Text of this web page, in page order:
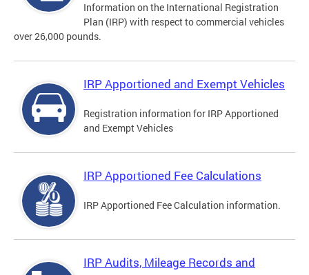
Information on the International Registration
Plan (IRP) with respect to commercial vehicles
over 26,000 pounds.
IRP Apportioned and Exempt Vehicles
Registration information for IRP Apportioned
and Exempt Vehicles
IRP Apportioned Fee Calculations
IRP Apportioned Fee Calculation information.
IRP Audits, Mileage Records and